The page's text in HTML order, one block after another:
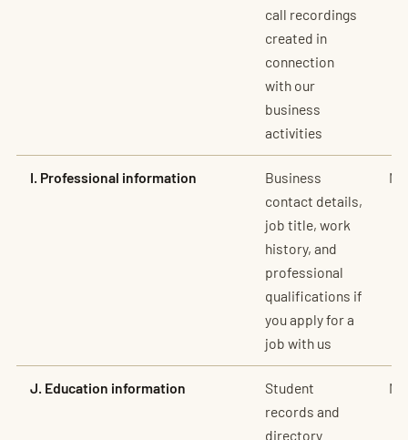
call recordings
created in
connection
with our
business
activities
I. Professional information
Business
contact details,
job title, work
history, and
professional
qualifications if
you apply for a
job with us
No
J. Education information
Student
records and
directory
No